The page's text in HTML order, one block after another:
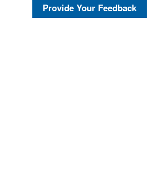
Provide Your Feedback